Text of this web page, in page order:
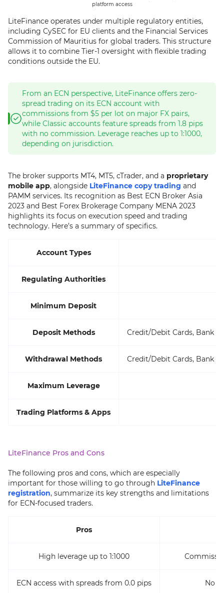
platform access
LiteFinance operates under multiple regulatory entities,
including CySEC for EU clients and the Financial Services
Commission of Mauritius for global traders. This structure
allows it to combine Tier-1 oversight with flexible trading
conditions outside the EU.
From an ECN perspective, LiteFinance offers zero-
spread trading on its ECN account with
commissions from $5 per lot on major FX pairs,
while Classic accounts feature spreads from 1.8 pips
with no commission. Leverage reaches up to 1:1000,
depending on jurisdiction.
The broker supports MT4, MT5, cTrader, and a proprietary
mobile app, alongside LiteFinance copy trading and
PAMM services. Its recognition as Best ECN Broker Asia
2023 and Best Forex Brokerage Company MENA 2023
highlights its focus on execution speed and trading
technology. Here’s a summary of specifics.
Account Types
Regulating Authorities
Minimum Deposit
Deposit Methods Credit/Debit Cards, Bank
Withdrawal Methods Credit/Debit Cards, Bank
Maximum Leverage
Trading Platforms & Apps
LiteFinance Pros and Cons
The following pros and cons, which are especially
important for those willing to go through LiteFinance
registration, summarize its key strengths and limitations
for ECN-focused traders.
Pros
High leverage up to 1:1000
ECN access with spreads from 0.0 pips No